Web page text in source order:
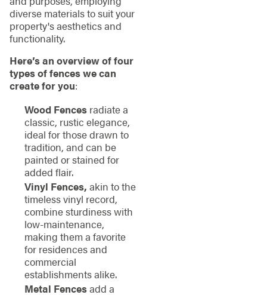
diverse materials to suit your
property's aesthetics and
functionality.
Here’s an overview of four
types of fences we can
create for you:
Wood Fencesradiate a
classic, rustic elegance,
ideal for those drawn to
tradition, and can be
painted or stained for
added flair.
Vinyl Fences, akin to the
timeless vinyl record,
combine sturdiness with
low-maintenance,
making them a favorite
for residences and
commercial
establishments alike.
Metal Fencesadd a